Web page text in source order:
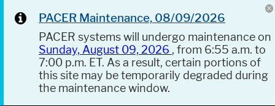
PACER Maintenance, 08/09/2026
PACER systems will undergo maintenance on
Sunday, August 09, 2026 , from 6:55 a.m. to
7:00 p.m. ET. As a result, certain portions of
this site may be temporarily degraded during
the maintenance window.